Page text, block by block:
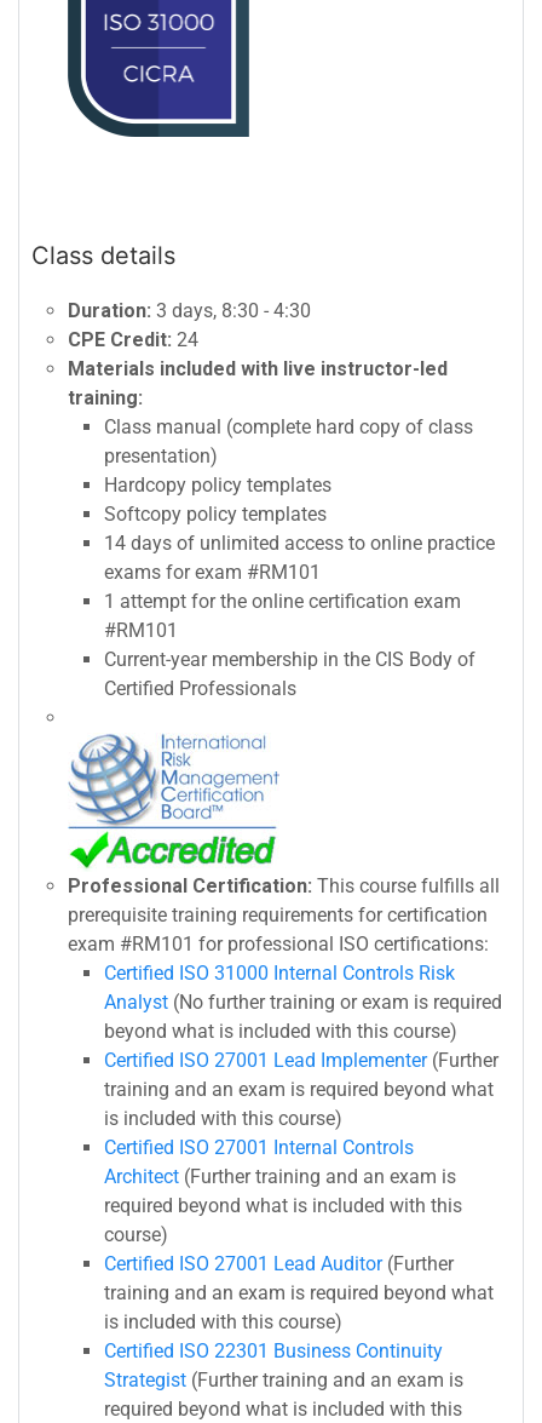
Class details
Duration: 3 days, 8:30 - 4:30
CPE Credit: 24
Materials included with live instructor-led
training:
Class manual (complete hard copy of class
presentation)
Hardcopy policy templates
Softcopy policy templates
14 days of unlimited access to online practice
exams for exam #RM101
1 attempt for the online certification exam
#RM101
Current-year membership in the CIS Body of
Certified Professionals
Professional Certification: This course fulfills all
prerequisite training requirements for certification
exam #RM101 for professional ISO certifications:
Certified ISO 31000 Internal Controls Risk
Analyst (No further training or exam is required
beyond what is included with this course)
Certified ISO 27001 Lead Implementer(Further
training and an exam is required beyond what
is included with this course)
Certified ISO 27001 Internal Controls
Architect (Further training and an exam is
required beyond what is included with this
course)
Certified ISO 27001 Lead Auditor(Further
training and an exam is required beyond what
is included with this course)
Certified ISO 22301 Business Continuity
Strategist (Further training and an exam is
required beyond what is included with this